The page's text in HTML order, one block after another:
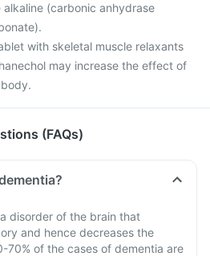
(carbonic anhydrase
with skeletal muscle relaxants
may increase the effect of
(FAQs)
disorder of the brain that
and hence decreases the
70% of the cases of dementia are